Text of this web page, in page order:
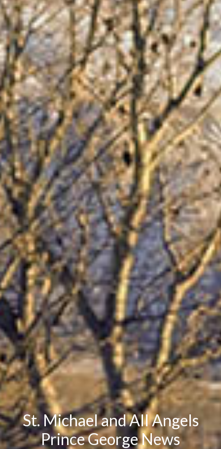
St. Michael and All Angels
Prince George News